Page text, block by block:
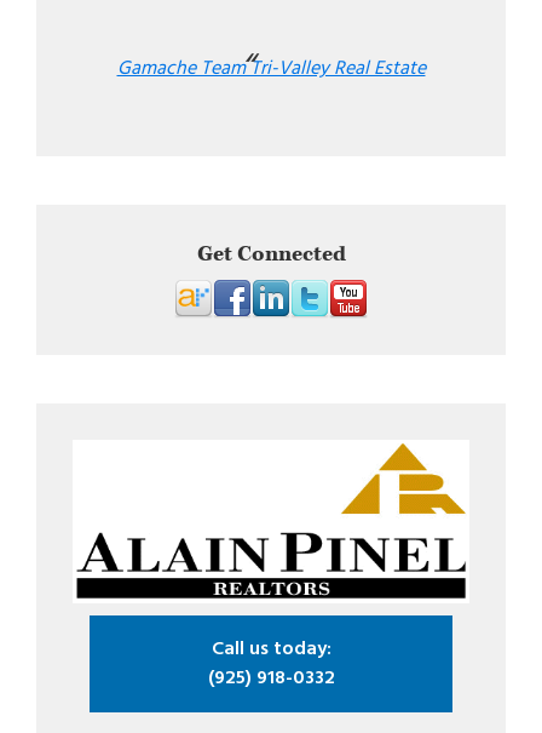
Gamache Team Tri-Valley Real Estate
Get Connected
Call us today:
(925) 918-0332